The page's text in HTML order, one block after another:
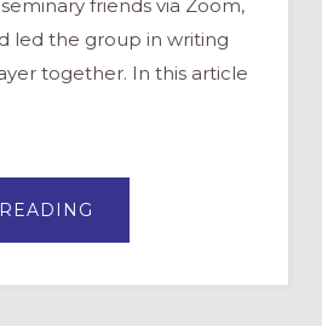
friends via Zoom,
led the group in writing
together. In this article
CREATING